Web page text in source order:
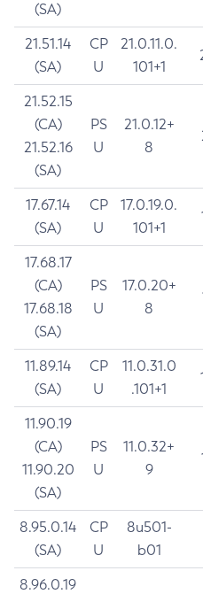
(SA)
21.51.14
(SA)
CP
U
21.0.11.0.
101+1
21.52.15
(CA)
21.52.16
(SA)
PS
U
21.0.12+
8
17.67.14
(SA)
CP
U
17.0.19.0.
101+1
17.68.17
(CA)
17.68.18
(SA)
PS
U
17.0.20+
8
11.89.14
(SA)
CP
U
11.0.31.0
.101+1
11.90.19
(CA)
11.90.20
(SA)
PS
U
11.0.32+
9
8.95.0.14
(SA)
CP
U
8u501-
b01
8.96.0.19